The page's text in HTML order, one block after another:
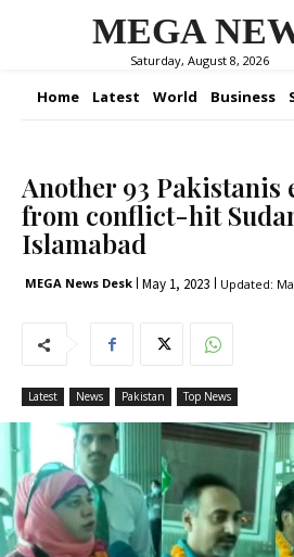
MEGA
Saturday, August 8, 2026
Home Latest World Business
Another 93 Pakistanis
from conflict-hit
Islamabad
MEGA News Desk May 1, 2023 Updated:
Latest News Pakistan Top News